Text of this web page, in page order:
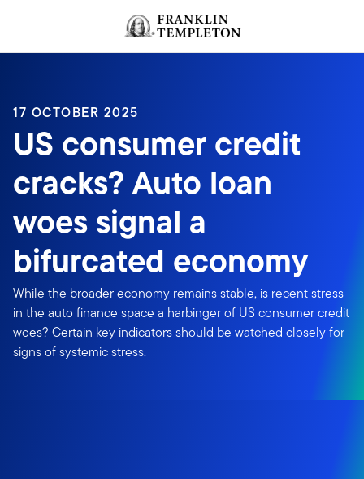
Header menu toggle
17 OCTOBER 2025
US consumer credit
cracks? Auto loan
woes signal a
bifurcated economy
While the broader economy remains stable, is recent stress
in the auto finance space a harbinger of US consumer credit
woes? Certain key indicators should be watched closely for
signs of systemic stress.